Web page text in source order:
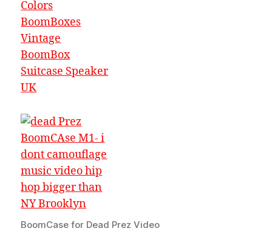
BoomCase for Dead Prez Video